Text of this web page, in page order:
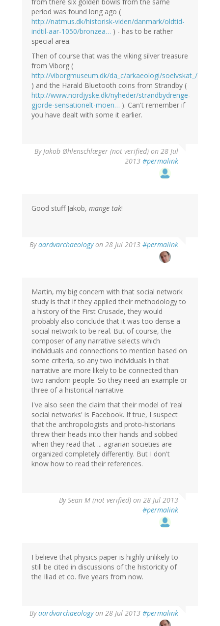
from there six golden bowls from the same
period was found long ago (
http://natmus.dk/historisk-viden/danmark/oldtid-
indtil-aar-1050/bronzea… ) - has to be rather
special area.
Then of course that was the viking silver treasure
from Viborg (
http://viborgmuseum.dk/da_c/arkaeologi/soelvskat_/
) and the Harald Bluetooth coins from Strandby (
http://www.nordjyske.dk/nyheder/strandbydrenge-
gjorde-sensationelt-moen… ). Can't remember if
you have dealt with some it earlier.
ByJakob Øhlenschlæger (not verified) on 28 Jul
2013 #permalink
Good stuff Jakob, mange tak!
Byaardvarchaeologyon 28 Jul 2013 #permalink
reply
Øhlenschlæger
(not
verified)
Martin, my big concern with that social network
study is that if they applied their methodology to
a history of the First Crusade, they would
probably also conclude that it was too dense a
social network to be real. But of course, the
composer of any narrative selects which
individuals and connections to mention based on
some criteria, so any two individuals in that
narrative are more likely to be connected than
two random people. So they need an example or
three of a historical narrative.
I've also seen the claim that their model of 'real
social networks' is Facebook. If true, I suspect
that the anthropologists and proto-historians
threw their heads into their hands and sobbed
when they read that ... agrarian societies are
organized completely differently. But I don't
know how to read their references.
BySean M (not verified) on 28 Jul 2013
#permalink
I believe that physics paper is highly unlikely to
still be cited in discussions of the historicity of
the Iliad et co. five years from now.
Byaardvarchaeologyon 28 Jul 2013 #permalink
reply